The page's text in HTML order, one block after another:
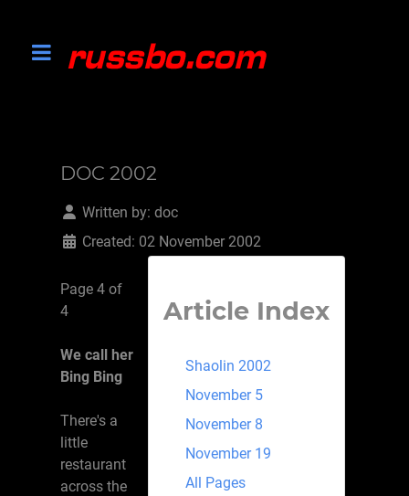
DOC 2002
Written by: doc
Created: 02 November 2002
Article Index
Shaolin 2002
November 5
November 8
November 19
All Pages
Page 4 of
4
We call her
Bing Bing
There's a
little
restaurant
across the